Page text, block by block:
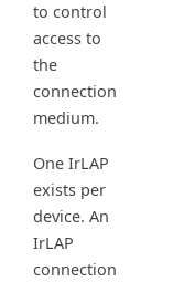
to control
access to
the
connection
medium.
One IrLAP
exists per
device. An
IrLAP
connection